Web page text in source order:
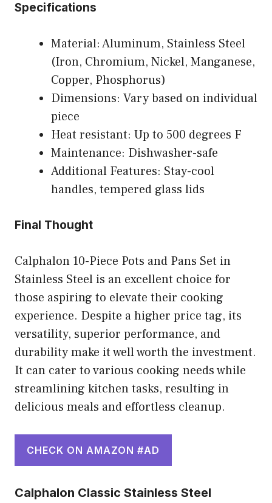
Specifications
Material: Aluminum, Stainless Steel
(Iron, Chromium, Nickel, Manganese,
Copper, Phosphorus)
Dimensions: Vary based on individual
piece
Heat resistant: Up to 500 degrees F
Maintenance: Dishwasher-safe
Additional Features: Stay-cool
handles, tempered glass lids
Final Thought
Calphalon 10-Piece Pots and Pans Set in
Stainless Steel is an excellent choice for
those aspiring to elevate their cooking
experience. Despite a higher price tag, its
versatility, superior performance, and
durability make it well worth the investment.
It can cater to various cooking needs while
streamlining kitchen tasks, resulting in
delicious meals and effortless cleanup.
CHECK ON AMAZON #AD
Calphalon Classic Stainless Steel